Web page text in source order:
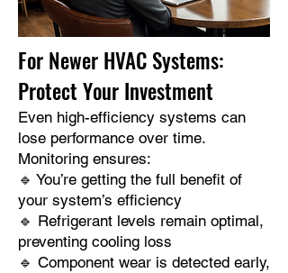
For Newer HVAC Systems:
Protect Your Investment
Even high-efficiency systems can
lose performance over time.
Monitoring ensures:
🔹 You’re getting the full benefit of
your system’s efficiency
🔹 Refrigerant levels remain optimal,
preventing cooling loss
🔹 Component wear is detected early,